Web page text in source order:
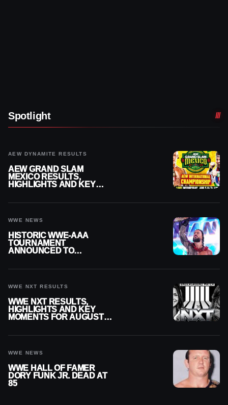
Spotlight
AEW DYNAMITE RESULTS
AEW GRAND SLAM
MEXICO RESULTS,
HIGHLIGHTS AND KEY
WWE NEWS
HISTORIC WWE-AAA
TOURNAMENT
ANNOUNCED TO
WWE NXT RESULTS
WWE NXT RESULTS,
HIGHLIGHTS AND KEY
MOMENTS FOR AUGUST 4,
WWE NEWS
WWE HALL OF FAMER
DORY FUNK JR. DEAD AT
85